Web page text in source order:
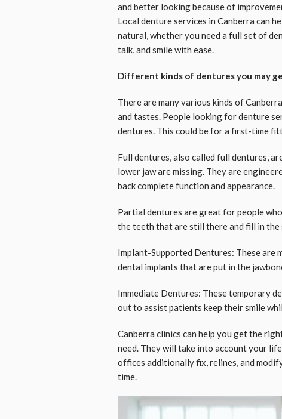
and better looking because of
Local denture services in Canberra can
natural, whether you need a full set of
talk, and smile with ease.
Different kinds of dentures you may
There are many various kinds of
and tastes. People looking for denture
dentures . This could be for a first-time
Full dentures, also called full dentures,
lower jaw are missing. They are
back complete function and appearance.
Partial dentures are great for people
the teeth that are still there and fill in the
Implant-Supported Dentures: These are
dental implants that are put in the
Immediate Dentures: These temporary
out to assist patients keep their smile
Canberra clinics can help you get the
need. They will take into account your
offices additionally fix, relines, and
time.